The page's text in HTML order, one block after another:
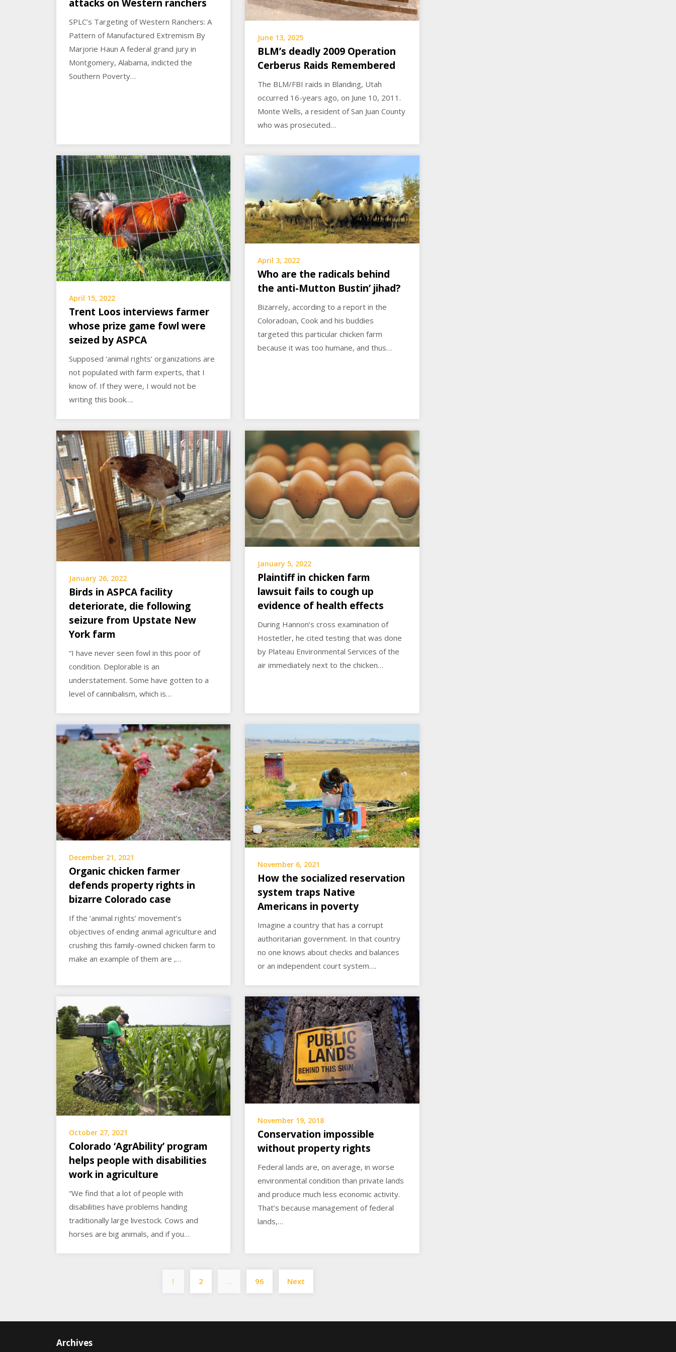
attacks on Western ranchers
SPLC’s Targeting of Western Ranchers: A
Pattern of Manufactured Extremism By
Marjorie Haun A federal grand jury in
Montgomery, Alabama, indicted the
Southern Poverty…
June 13, 2025
BLM’s deadly 2009 Operation
Cerberus Raids Remembered
The BLM/FBI raids in Blanding, Utah
occurred 16-years ago, on June 10, 2011.
Monte Wells, a resident of San Juan County
who was prosecuted…
April 15, 2022
Trent Loos interviews farmer
whose prize game fowl were
seized by ASPCA
Supposed ‘animal rights’ organizations are
not populated with farm experts, that I
know of. If they were, I would not be
writing this book….
April 3, 2022
Who are the radicals behind
the anti-Mutton Bustin’ jihad?
Bizarrely, according to a report in the
Coloradoan, Cook and his buddies
targeted this particular chicken farm
because it was too humane, and thus…
January 26, 2022
Birds in ASPCA facility
deteriorate, die following
seizure from Upstate New
York farm
“I have never seen fowl in this poor of
condition. Deplorable is an
understatement. Some have gotten to a
level of cannibalism, which is…
January 5, 2022
Plaintiff in chicken farm
lawsuit fails to cough up
evidence of health effects
During Hannon’s cross examination of
Hostetler, he cited testing that was done
by Plateau Environmental Services of the
air immediately next to the chicken…
December 21, 2021
Organic chicken farmer
defends property rights in
bizarre Colorado case
If the ‘animal rights’ movement’s
objectives of ending animal agriculture and
crushing this family-owned chicken farm to
make an example of them are ,…
November 6, 2021
How the socialized reservation
system traps Native
Americans in poverty
Imagine a country that has a corrupt
authoritarian government. In that country
no one knows about checks and balances
or an independent court system….
October 27, 2021
Colorado ‘AgrAbility’ program
helps people with disabilities
work in agriculture
“We find that a lot of people with
disabilities have problems handing
traditionally large livestock. Cows and
horses are big animals, and if you…
November 19, 2018
Conservation impossible
without property rights
Federal lands are, on average, in worse
environmental condition than private lands
and produce much less economic activity.
That’s because management of federal
lands,…
Posts
pagination
1 2 … 96 Next
Archives